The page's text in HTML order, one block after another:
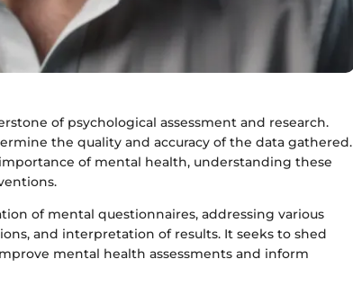
of psychological assessment and research.
the quality and accuracy of the data gathered.
of mental health, understanding these
of mental questionnaires, addressing various
and interpretation of results. It seeks to shed
mental health assessments and inform